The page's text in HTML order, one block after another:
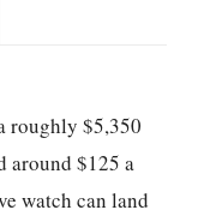
roughly $5,350
around $125 a
watch can land